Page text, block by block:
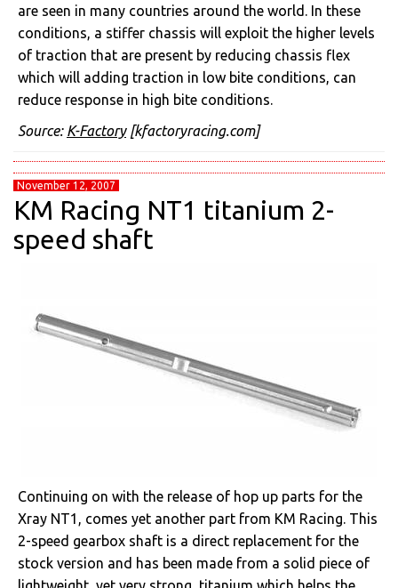
are seen in many countries around the world. In these
conditions, a stiffer chassis will exploit the higher levels
of traction that are present by reducing chassis flex
which will adding traction in low bite conditions, can
reduce response in high bite conditions.
Source: K-Factory[kfactoryracing.com]
November 12, 2007
KM Racing NT1 titanium 2-
speed shaft
Continuing on with the release of hop up parts for the
Xray NT1, comes yet another part from KM Racing. This
2-speed gearbox shaft is a direct replacement for the
stock version and has been made from a solid piece of